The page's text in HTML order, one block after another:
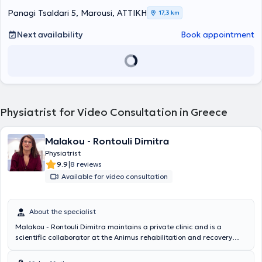
Panagi Tsaldari 5, Marousi, ΑΤΤΙΚΗ 17,3 km
Next availability Book appointment
Physiatrist for Video Consultation in Greece
Malakou - Rontouli Dimitra
Physiatrist
9.9|8 reviews
Available for video consultation
About the specialist
Malakou - Rontouli Dimitra maintains a private clinic and is a
scientific collaborator at the Animus rehabilitation and recovery
musculoskeletal pain with perineural injections – Lyftogt PI.T and